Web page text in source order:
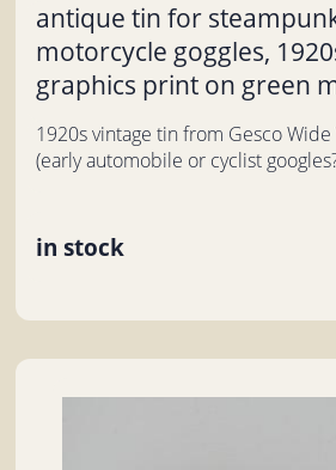
antique tin for
motorcycle goggles,
graphics print on green
1920s vintage tin from Gesco Wide
(early automobile or cyclist
in stock